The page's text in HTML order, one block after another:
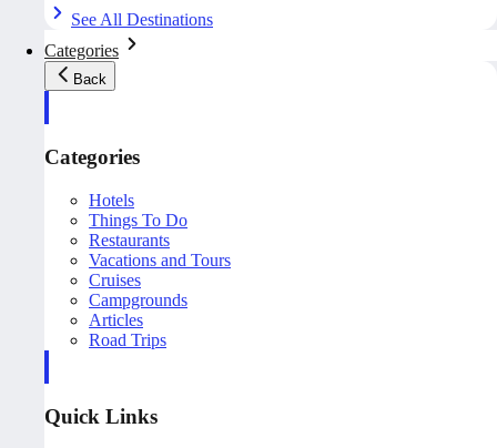
See All Destinations
Categories
Back
Categories
Hotels
Things To Do
Restaurants
Vacations and Tours
Cruises
Campgrounds
Articles
Road Trips
Quick Links